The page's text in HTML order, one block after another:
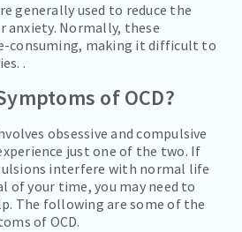
generally used to reduce the
anxiety. Normally, these
consuming, making it difficult to
.
of OCD?
obsessive and compulsive
just one of the two. If
interfere with normal life
of your time, you may need to
The following are some of the
of OCD.